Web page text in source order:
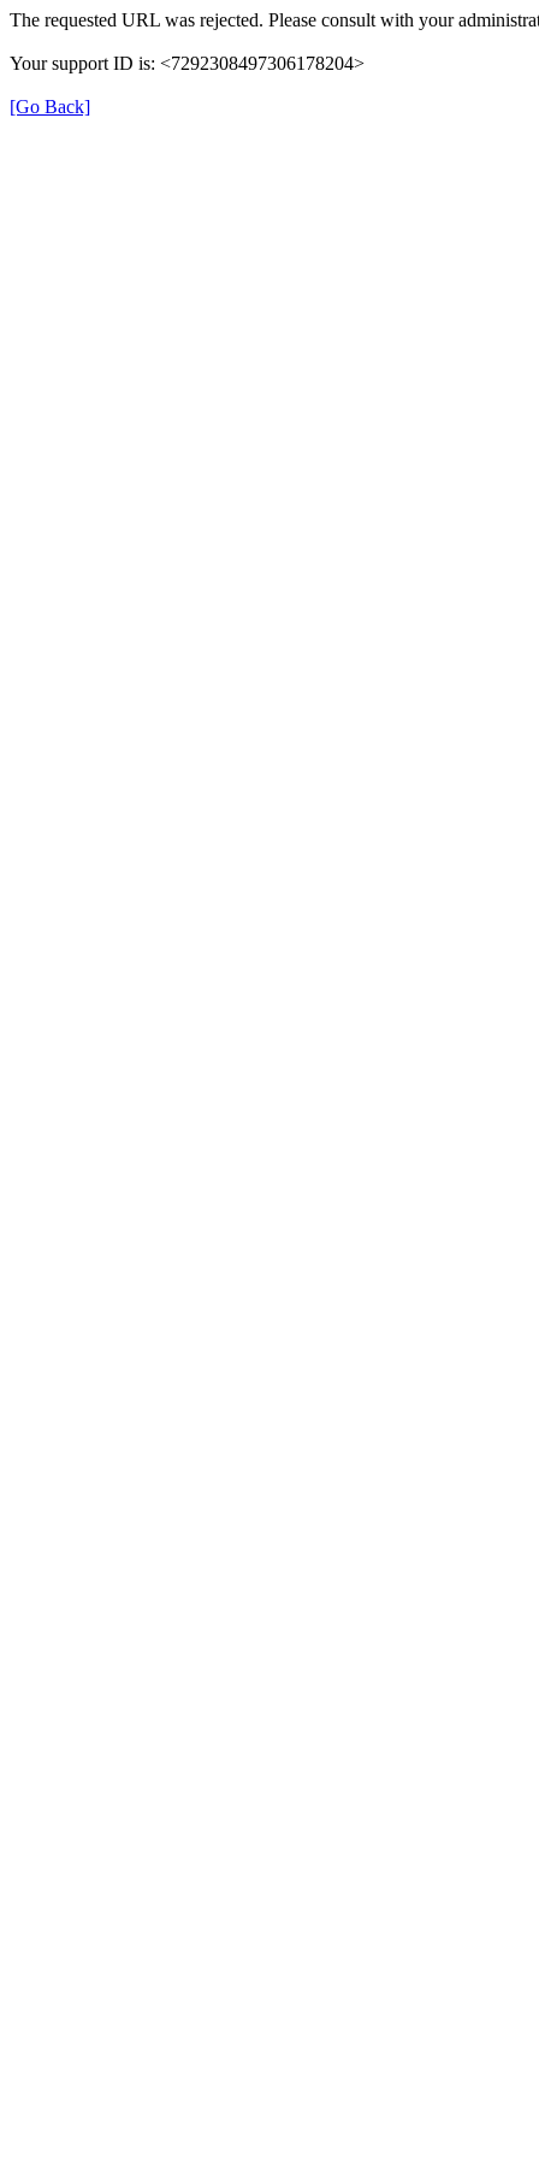
The requested URL was rejected. Please consult with your
Your support ID is: <7292308497306178204>
[Go Back]